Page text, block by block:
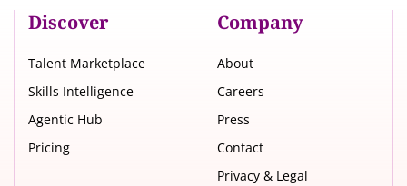
Discover
Talent Marketplace
Skills Intelligence
Agentic Hub
Pricing
Company
About
Careers
Press
Contact
Privacy & Legal